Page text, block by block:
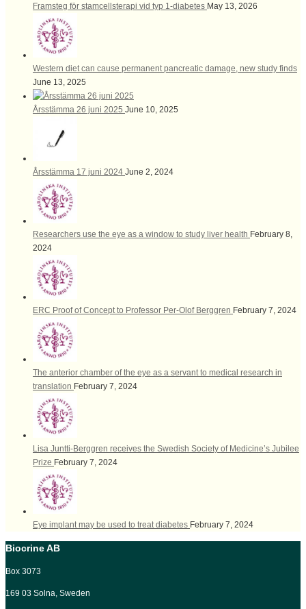
Framsteg för stamcellsterapi vid typ 1-diabetes May 13, 2026
Western diet can cause permanent pancreatic damage, new study finds
June 13, 2025
Årsstämma 26 juni 2025 June 10, 2025
Årsstämma 17 juni 2024 June 2, 2024
Researchers use the eye as a window to study liver health February 8,
2024
ERC Proof of Concept to Professor Per-Olof Berggren February 7, 2024
The anterior chamber of the eye as a servant to medical research in
translation February 7, 2024
Lisa Juntti-Berggren receives the Swedish Society of Medicine’s Jubilee
Prize February 7, 2024
Eye implant may be used to treat diabetes February 7, 2024
Biocrine AB
Box 3073
169 03 Solna, Sweden